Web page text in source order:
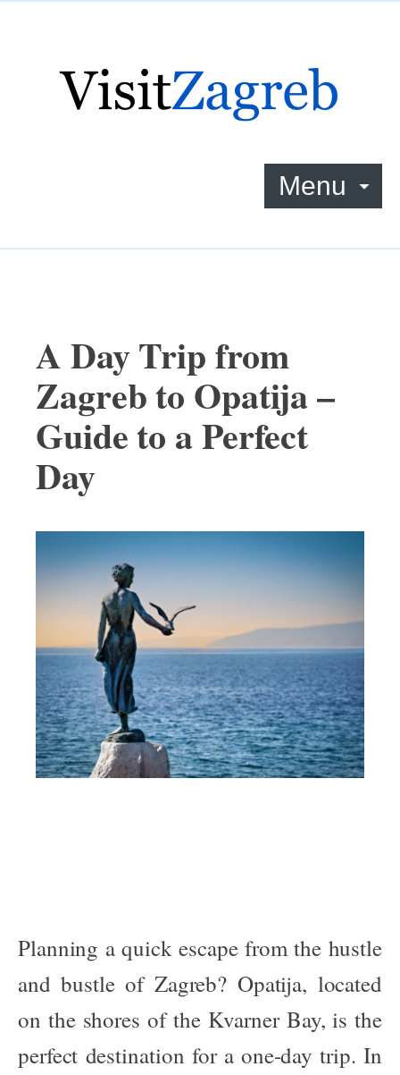
Menu
A Day Trip from
Zagreb to Opatija –
Guide to a Perfect
Day
Planning a quick escape from the hustle
and bustle of Zagreb? Opatija, located
on the shores of the Kvarner Bay, is the
perfect destination for a one-day trip. In